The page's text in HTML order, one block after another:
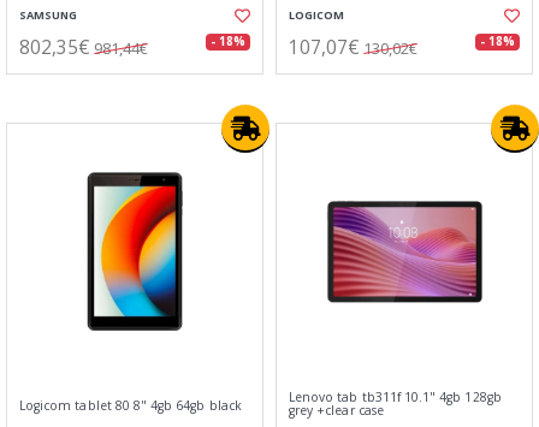
SAMSUNG
802,35€ 981,44€ - 18%
LOGICOM
107,07€ 130,02€ - 18%
Logicom tablet 80 8" 4gb 64gb black Lenovo tab tb311f 10.1" 4gb 128gb
grey +clear case